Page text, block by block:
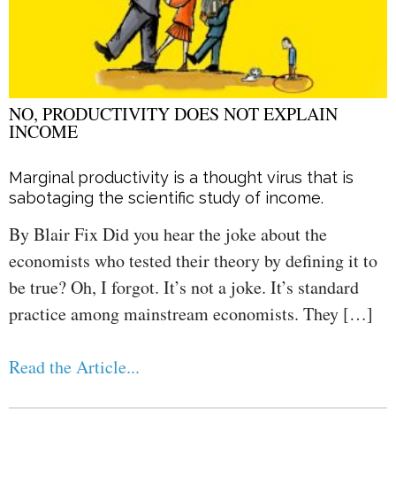
NO, PRODUCTIVITY DOES NOT EXPLAIN
INCOME
Marginal productivity is a thought virus that is
sabotaging the scientific study of income.
By Blair Fix Did you hear the joke about the
economists who tested their theory by defining it to
be true? Oh, I forgot. It’s not a joke. It’s standard
practice among mainstream economists. They […]
Read the Article...